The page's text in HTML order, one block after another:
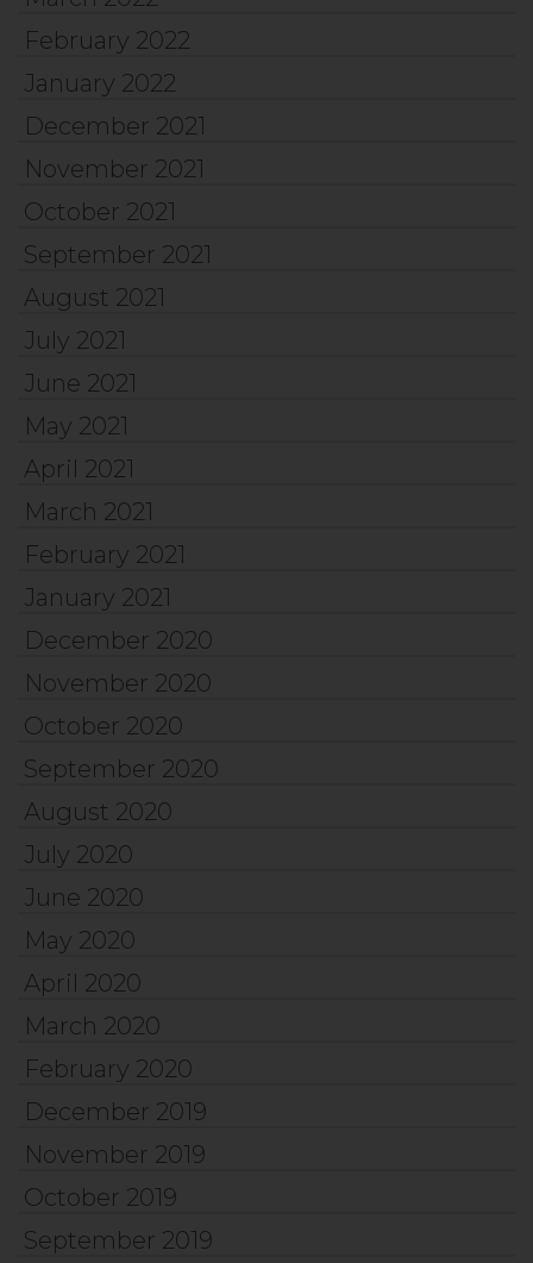
February 2022
January 2022
December 2021
November 2021
October 2021
September 2021
August 2021
July 2021
June 2021
May 2021
April 2021
March 2021
February 2021
January 2021
December 2020
November 2020
October 2020
September 2020
August 2020
July 2020
June 2020
May 2020
April 2020
March 2020
February 2020
December 2019
November 2019
October 2019
September 2019